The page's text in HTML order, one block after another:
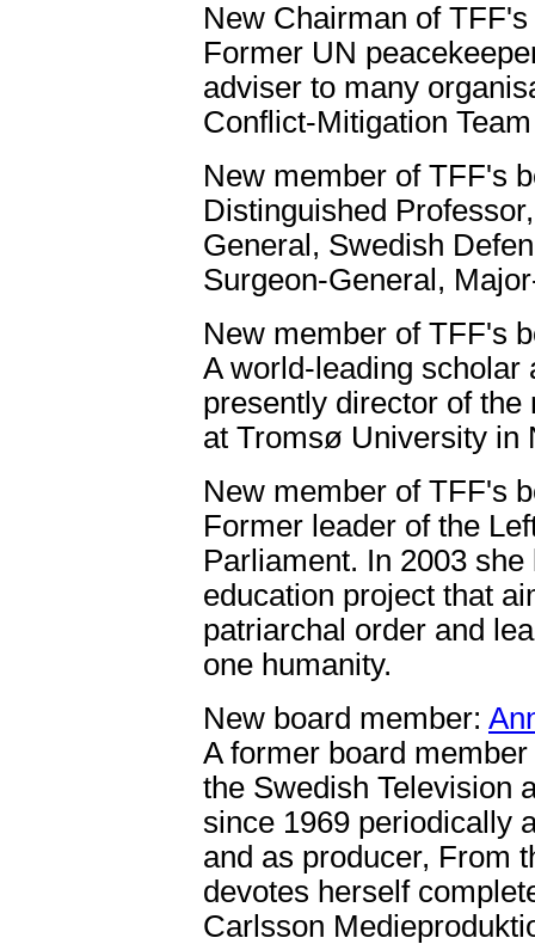
New Chairman of
Former UN
adviser to many
Conflict-Mitigation
New member of TFF's
Distinguished
General, Swedish
Surgeon-General,
New member of TFF's
A world-leading scholar
presently director of
at Tromsø University in
New member of TFF's
Former leader of the
Parliament. In 2003
education project that
patriarchal order and
one humanity.
New board member:
A former board
the Swedish Television
since 1969 periodically
and as producer, From
devotes herself
Carlsson